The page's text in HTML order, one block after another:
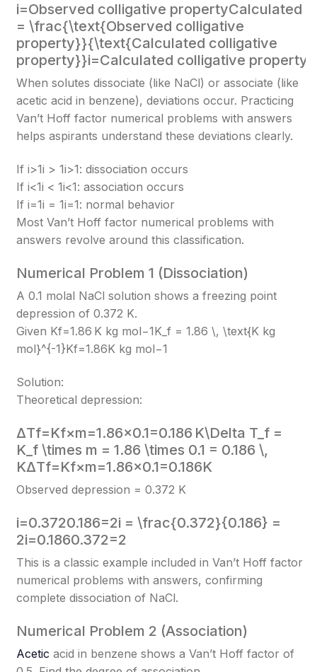
i=Observed colligative propertyCalculated
= \frac{\text{Observed colligative
property}}{\text{Calculated colligative
property}}i=Calculated colligative
When solutes dissociate (like NaCl) or associate (like
acetic acid in benzene), deviations occur. Practicing
Van’t Hoff factor numerical problems with answers
helps aspirants understand these deviations clearly.
If i>1i > 1i>1: dissociation occurs
If i<1i < 1i<1: association occurs
If i=1i = 1i=1: normal behavior
Most Van’t Hoff factor numerical problems with
answers revolve around this classification.
Numerical Problem 1 (Dissociation)
A 0.1 molal NaCl solution shows a freezing point
depression of 0.372 K.
Given Kf=1.86 K kg mol−1K_f = 1.86 \, \text{K kg
mol}^{-1}Kf​=1.86K kg mol−1
Solution:
Theoretical depression:
ΔTf=Kf×m=1.86×0.1=0.186 K\Delta T_f =
K_f \times m = 1.86 \times 0.1 = 0.186 \,
KΔTf​=Kf​×m=1.86×0.1=0.186K
Observed depression = 0.372 K
i=0.3720.186=2i = \frac{0.372}{0.186} =
2i=0.1860.372​=2
This is a classic example included in Van’t Hoff factor
numerical problems with answers, confirming
complete dissociation of NaCl.
Numerical Problem 2 (Association)
Acetic acid in benzene shows a Van’t Hoff factor of